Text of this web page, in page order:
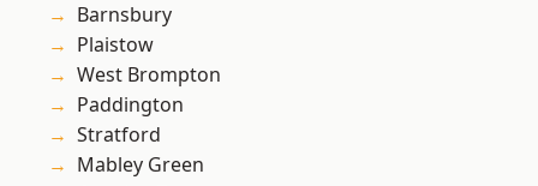
Barnsbury
Plaistow
West Brompton
Paddington
Stratford
Mabley Green